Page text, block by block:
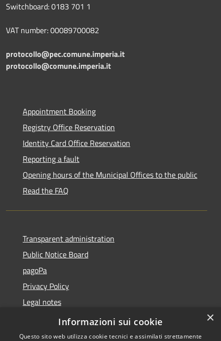
Switchboard: 0183 701 1
VAT number: 00089700082
protocollo@pec.comune.imperia.it
protocollo@comune.imperia.it
Appointment Booking
Registry Office Reservation
Identity Card Office Reservation
Reporting a fault
Opening hours of the Municipal Offices to the public
Read the FAQ
Transparent administration
Public Notice Board
pagoPa
Privacy Policy
Legal notes
Accessibility Statement
×
Informazioni sui cookie
Questo sito web utilizza cookie tecnici e assimilati strettamente